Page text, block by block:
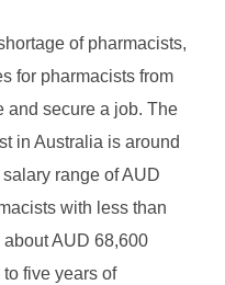
of pharmacists,
for pharmacists from
and secure a job. The
in Australia is around
range of AUD
with less than
AUD 68,600
five years of